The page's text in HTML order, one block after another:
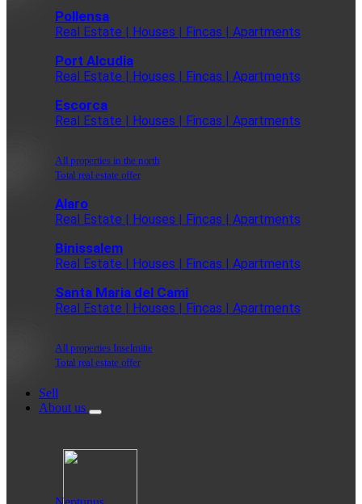
Pollensa
Real Estate | Houses | Fincas | Apartments
Port Alcudia
Real Estate | Houses | Fincas | Apartments
Escorca
Real Estate | Houses | Fincas | Apartments
All properties in the north
Total real estate offer
Alaro
Real Estate | Houses | Fincas | Apartments
Binissalem
Real Estate | Houses | Fincas | Apartments
Santa Maria del Cami
Real Estate | Houses | Fincas | Apartments
All properties Inselmitte
Total real estate offer
Sell
About us